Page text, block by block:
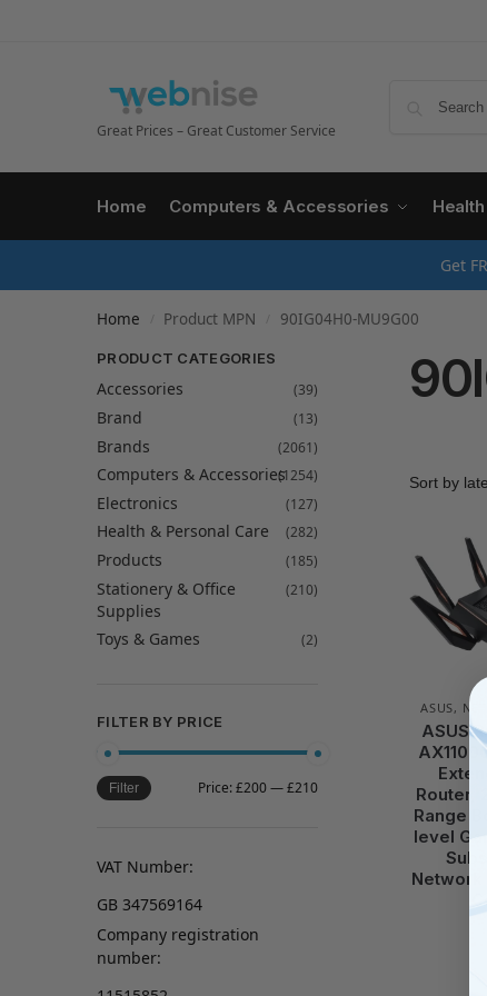
Great Prices – Great Customer Service
Home Computers & Accessories
Get
Home Product MPN 90IG04H0-MU9G00
ASUS,
ASUS
Router,
Range
level
Network
PRODUCT CATEGORIES
Accessories (39)
Brand (13)
Brands (2061)
Computers & Accessories(1254)
Electronics (127)
Health & Personal Care (282)
Products (185)
Stationery & Office
Supplies
(210)
Toys & Games (2)
FILTER BY PRICE
Filter Price:£200—£210
VAT Number:
GB 347569164
Company registration
number: